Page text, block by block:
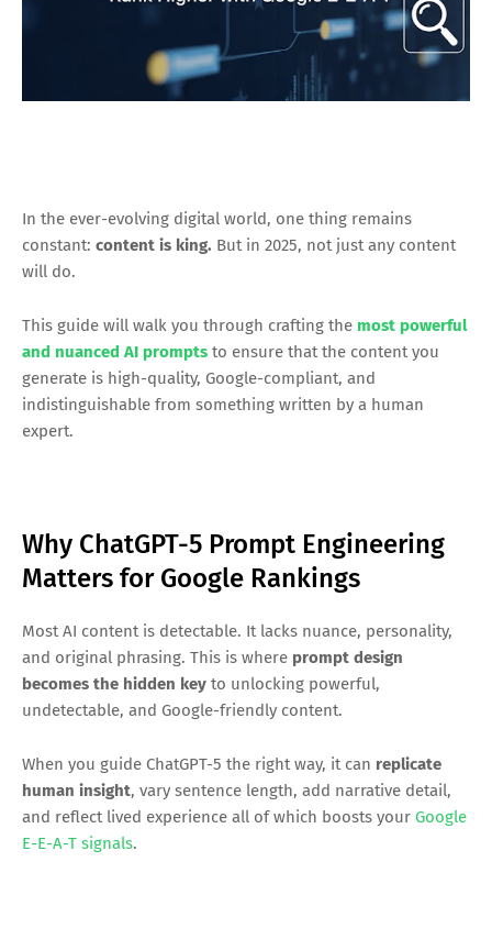
In the ever-evolving digital world, one thing remains
constant: content is king. But in 2025, not just any content
will do.
This guide will walk you through crafting the most powerful
and nuanced AI prompts to ensure that the content you
generate is high-quality, Google-compliant, and
indistinguishable from something written by a human
expert.
Why ChatGPT-5 Prompt Engineering
Matters for Google Rankings
Most AI content is detectable. It lacks nuance, personality,
and original phrasing. This is where prompt design
becomes the hidden key to unlocking powerful,
undetectable, and Google-friendly content.
When you guide ChatGPT-5 the right way, it can replicate
human insight, vary sentence length, add narrative detail,
and reflect lived experience all of which boosts your Google
E-E-A-T signals.